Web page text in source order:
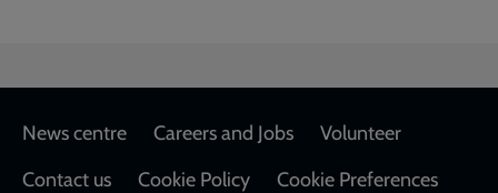
Footer
News centre Careers and Jobs
Volunteer
Contact us
Cookie Policy
Cookie Preferences